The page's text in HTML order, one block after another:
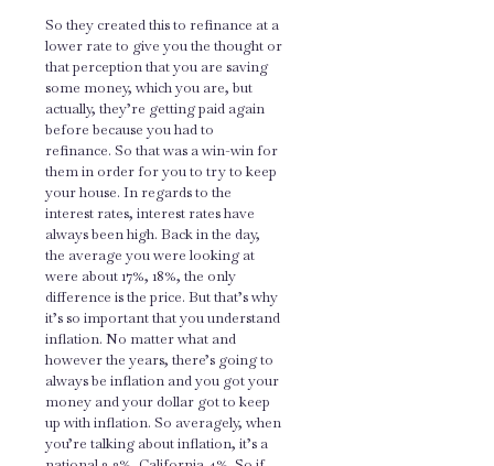
So they created this to refinance at a
lower rate to give you the thought or
that perception that you are saving
some money, which you are, but
actually, they’re getting paid again
before because you had to
refinance. So that was a win-win for
them in order for you to try to keep
your house. In regards to the
interest rates, interest rates have
always been high. Back in the day,
the average you were looking at
were about 17%, 18%, the only
difference is the price. But that’s why
it’s so important that you understand
inflation. No matter what and
however the years, there’s going to
always be inflation and you got your
money and your dollar got to keep
up with inflation. So averagely, when
you’re talking about inflation, it’s a